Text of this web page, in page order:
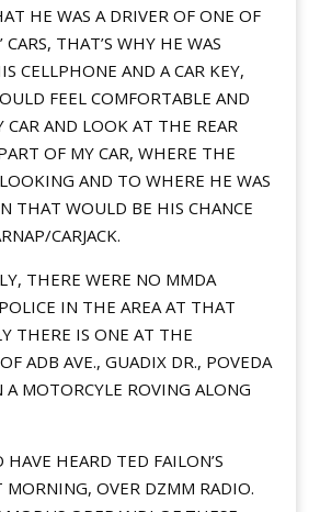
HE WAS A DRIVER OF ONE OF
CARS, THAT’S WHY HE WAS
CELLPHONE AND A CAR KEY,
FEEL COMFORTABLE AND
CAR AND LOOK AT THE REAR
OF MY CAR, WHERE THE
AND TO WHERE HE WAS
THAT WOULD BE HIS CHANCE
CARJACK.
THERE WERE NO MMDA
IN THE AREA AT THAT
THERE IS ONE AT THE
ADB AVE., GUADIX DR., POVEDA
A MOTORCYLE ROVING ALONG
HAVE HEARD TED FAILON’S
OVER DZMM RADIO.